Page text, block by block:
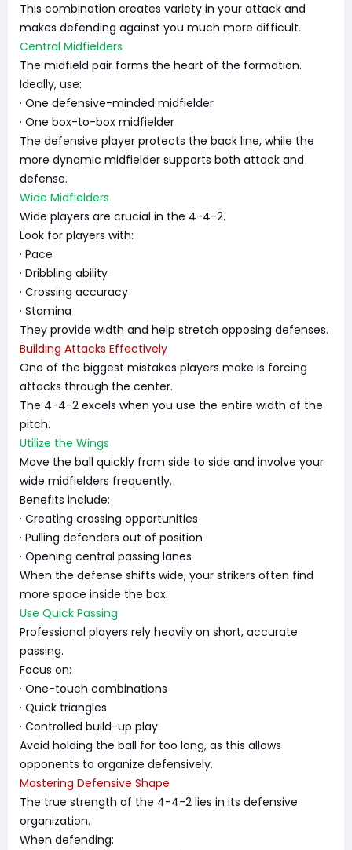
This combination creates variety in your attack and
makes defending against you much more difficult.
Central Midfielders
The midfield pair forms the heart of the formation.
Ideally, use:
· One defensive-minded midfielder
· One box-to-box midfielder
The defensive player protects the back line, while the
more dynamic midfielder supports both attack and
defense.
Wide Midfielders
Wide players are crucial in the 4-4-2.
Look for players with:
· Pace
· Dribbling ability
· Crossing accuracy
· Stamina
They provide width and help stretch opposing defenses.
Building Attacks Effectively
One of the biggest mistakes players make is forcing
attacks through the center.
The 4-4-2 excels when you use the entire width of the
pitch.
Utilize the Wings
Move the ball quickly from side to side and involve your
wide midfielders frequently.
Benefits include:
· Creating crossing opportunities
· Pulling defenders out of position
· Opening central passing lanes
When the defense shifts wide, your strikers often find
more space inside the box.
Use Quick Passing
Professional players rely heavily on short, accurate
passing.
Focus on:
· One-touch combinations
· Quick triangles
· Controlled build-up play
Avoid holding the ball for too long, as this allows
opponents to organize defensively.
Mastering Defensive Shape
The true strength of the 4-4-2 lies in its defensive
organization.
When defending: